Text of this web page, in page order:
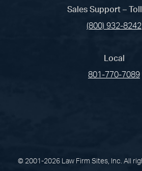
Sales Support –
(800) 932-8242
Local
801-770-7089
© 2001-2026 Law Firm Sites, Inc. All